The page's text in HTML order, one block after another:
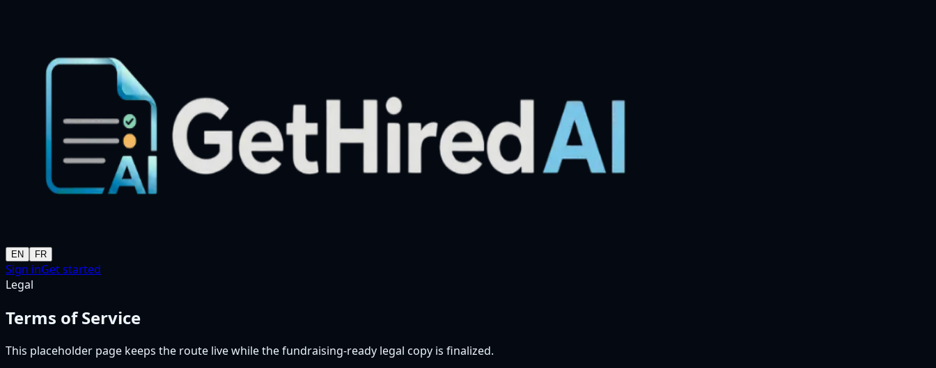
EN FR
Sign inGet started
Legal
Terms of Service
This placeholder page keeps the route live while the fundraising-ready legal copy is finalized.